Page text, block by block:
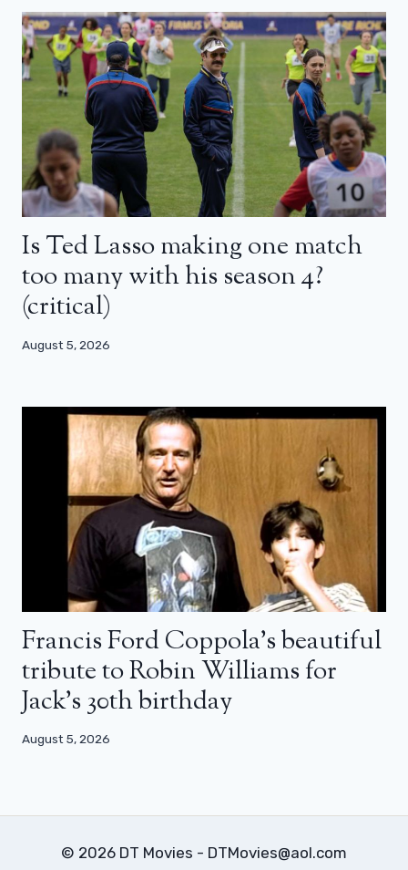
Is Ted Lasso making one match
too many with his season 4?
(critical)
August 5, 2026
Francis Ford Coppola’s beautiful
tribute to Robin Williams for
Jack’s 30th birthday
August 5, 2026
© 2026 DT Movies - DTMovies@aol.com